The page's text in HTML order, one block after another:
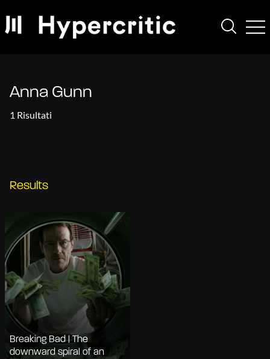
Anna Gunn
1 Risultati
Results
Breaking Bad | The
downward spiral of an